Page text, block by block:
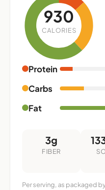
930
CALORIES
Protein
Carbs
Fat
3g
FIBER
Per serving, as packaged